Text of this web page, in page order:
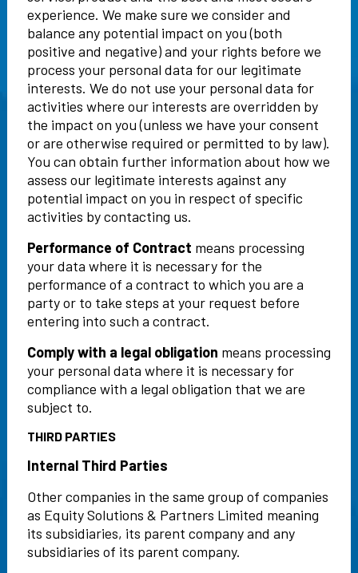
experience. We make sure we consider and
balance any potential impact on you (both
positive and negative) and your rights before we
process your personal data for our legitimate
interests. We do not use your personal data for
activities where our interests are overridden by
the impact on you (unless we have your consent
or are otherwise required or permitted to by law).
You can obtain further information about how we
assess our legitimate interests against any
potential impact on you in respect of specific
activities by contacting us.
Performance of Contract means processing
your data where it is necessary for the
performance of a contract to which you are a
party or to take steps at your request before
entering into such a contract.
Comply with a legal obligation means processing
your personal data where it is necessary for
compliance with a legal obligation that we are
subject to.
THIRD PARTIES
Internal Third Parties
Other companies in the same group of companies
as Equity Solutions & Partners Limited meaning
its subsidiaries, its parent company and any
subsidiaries of its parent company.